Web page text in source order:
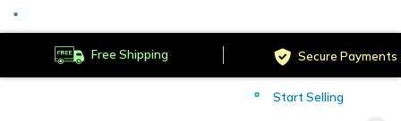
Free Shipping Secure Payments
Served
Start Selling